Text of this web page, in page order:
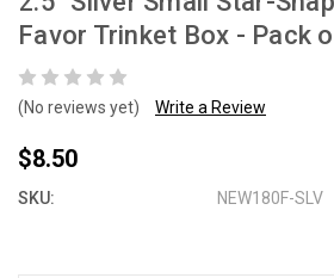
Favor Trinket Box - Pack
(No reviews yet) Write a Review
$8.50
SKU: NEW180F-SLV